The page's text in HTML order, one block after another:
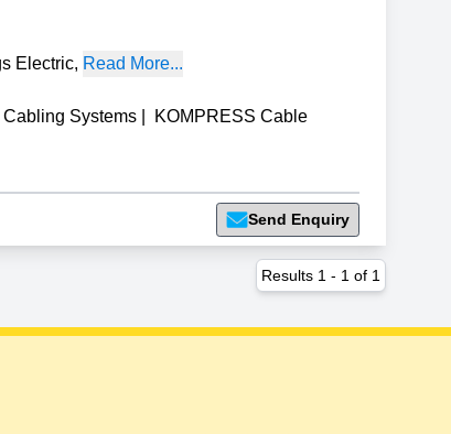
Electric, Read More...
Systems
KOMPRESS Cable
Send Enquiry
Results 1 - 1 of 1